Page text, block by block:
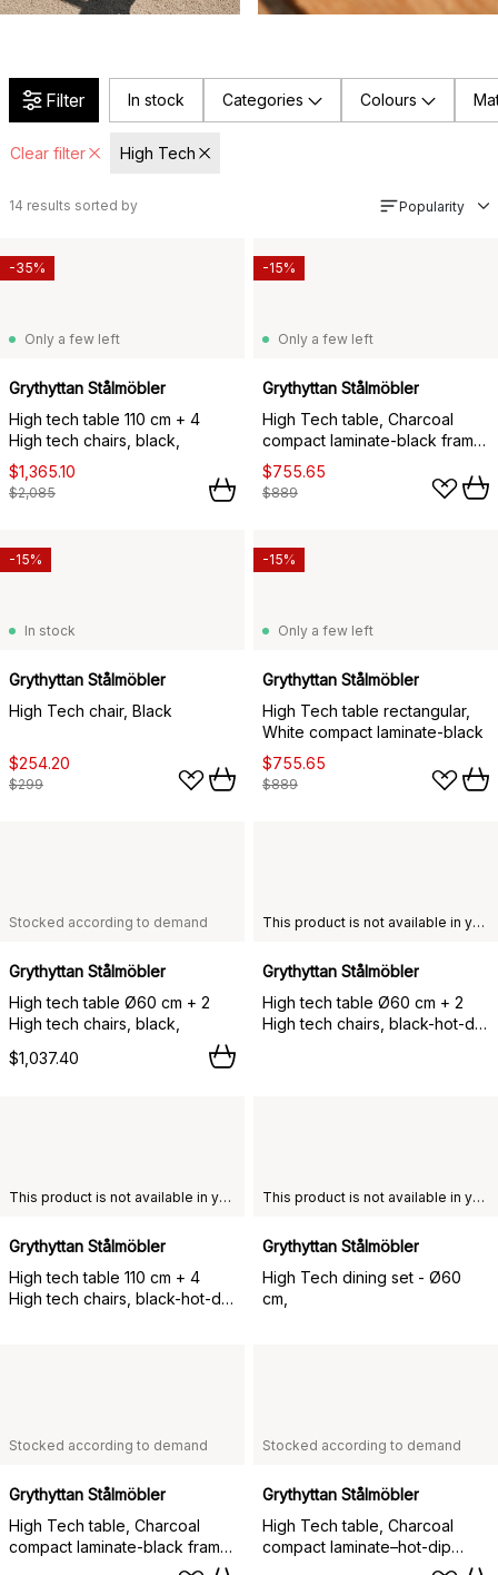
Filter In stock Categories Colours
Clear filter High Tech
14 results sorted by Popularity
Only a few left
Grythyttan Stålmöbler
High tech table 110 cm + 4
High tech chairs, black,
$1,365.10
$2,085
-35%
Only a few left
Grythyttan Stålmöbler
High Tech table, Charcoal
compact laminate-black frame,
110x70 cm
$755.65
$889
-15%
In stock
Grythyttan Stålmöbler
High Tech chair, Black
$254.20
$299
-15%
Only a few left
Grythyttan Stålmöbler
High Tech table rectangular,
White compact laminate-black
$755.65
$889
-15%
Stocked according to demand
Grythyttan Stålmöbler
High tech table Ø60 cm + 2
High tech chairs, black,
$1,037.40
This product is not available in your chosen country of delivery.
Grythyttan Stålmöbler
High tech table Ø60 cm + 2
High tech chairs, black-hot-dip
This product is not available in your chosen country of delivery.
Grythyttan Stålmöbler
High tech table 110 cm + 4
High tech chairs, black-hot-dip
This product is not available in your chosen country of delivery.
Grythyttan Stålmöbler
High Tech dining set - Ø60
cm,
Stocked according to demand
Grythyttan Stålmöbler
High Tech table, Charcoal
compact laminate-black frame,
Stocked according to demand
Grythyttan Stålmöbler
High Tech table, Charcoal
compact laminate–hot-dip
galvanized frame, Ø60 cm